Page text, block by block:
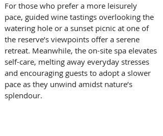
For those who prefer a more leisurely
pace, guided wine tastings overlooking the
watering hole or a sunset picnic at one of
the reserve’s viewpoints offer a serene
retreat. Meanwhile, the on-site spa elevates
self-care, melting away everyday stresses
and encouraging guests to adopt a slower
pace as they unwind amidst nature’s
splendour.